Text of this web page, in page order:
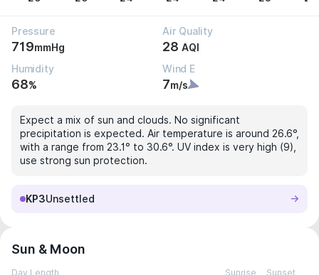
Pressure
719mmHg
Air Quality
28 AQI
Humidity
68%
Wind E
7m/s
Expect a mix of sun and clouds. No significant
precipitation is expected. Air temperature is around 26.6°,
with a range from 23.1° to 30.6°. UV index is very high (9),
use strong sun protection.
KP3Unsettled
Sun & Moon
Day Length Sunrise Sunset